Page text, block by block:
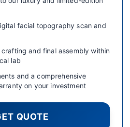
facial topography scan and
crafting and final assembly within
lab
and a comprehensive
on your investment
QUOTE